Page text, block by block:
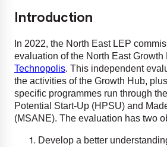
Introduction
In 2022, the North East LEP
evaluation of the North East
Technopolis. This independent
the activities of the Growth Hub,
specific programmes run through
Potential Start-Up (HPSU) and
(MSANE). The evaluation has two
Develop a better